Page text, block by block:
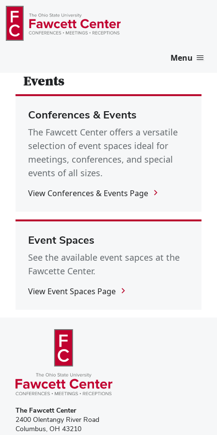
Menu
Events
Conferences & Events
The Fawcett Center offers a versatile
selection of event spaces ideal for
meetings, conferences, and special
events of all sizes.
View Conferences & Events Page
Event Spaces
See the available event sapces at the
Fawcette Center.
View Event Spaces Page
The Fawcett Center
2400 Olentangy River Road
Columbus, OH 43210